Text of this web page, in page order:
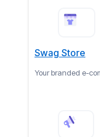
Swag Store
Your branded e-